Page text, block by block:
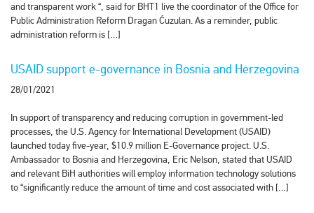
and transparent work “, said for BHT1 live the coordinator of the Office for
Public Administration Reform Dragan Ćuzulan. As a reminder, public
administration reform is […]
USAID support e-governance in Bosnia and Herzegovina
28/01/2021
In support of transparency and reducing corruption in government-led
processes, the U.S. Agency for International Development (USAID)
launched today five-year, $10.9 million E-Governance project. U.S.
Ambassador to Bosnia and Herzegovina, Eric Nelson, stated that USAID
and relevant BiH authorities will employ information technology solutions
to “significantly reduce the amount of time and cost associated with […]